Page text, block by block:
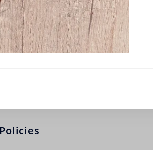
Policies